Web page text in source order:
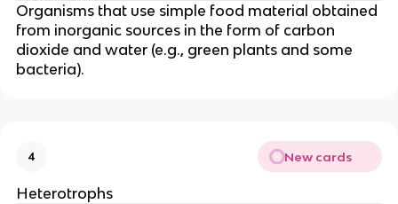
Organisms that use simple food material obtained
from inorganic sources in the form of carbon
dioxide and water (e.g., green plants and some
bacteria).
4 New cards
Heterotrophs